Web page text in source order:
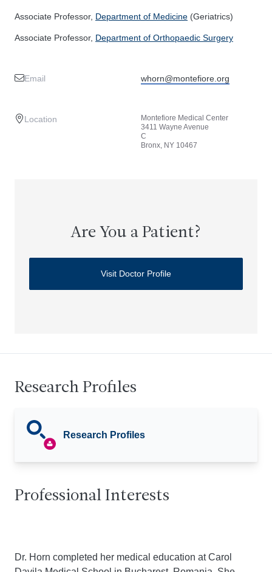
Associate Professor, Department of Medicine (Geriatrics)
Associate Professor, Department of Orthopaedic Surgery
Email whorn@montefiore.org
Location
Montefiore Medical Center
3411 Wayne Avenue
C
Bronx, NY 10467
Are You a Patient?
Visit Doctor Profile
Research Profiles
Research Profiles
Professional Interests
Dr. Horn completed her medical education at Carol